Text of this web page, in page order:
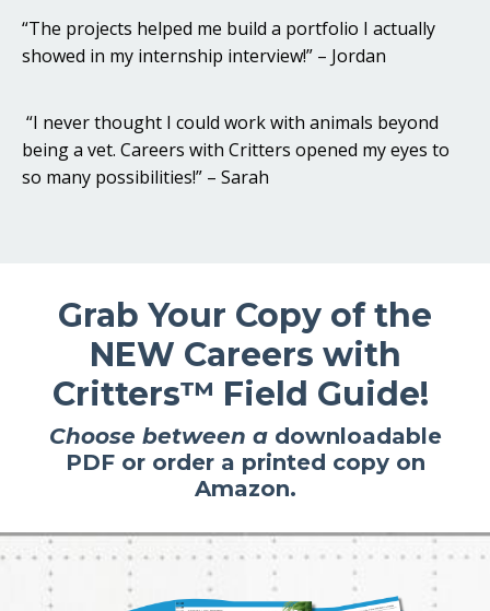
“The projects helped me build a portfolio I actually
showed in my internship interview!” – Jordan
“I never thought I could work with animals beyond
being a vet. Careers with Critters opened my eyes to
so many possibilities!” – Sarah
Grab Your Copy of the
NEW Careers with
Critters™ Field Guide!
Choose between a downloadable
PDF ororder a printed copy on
Amazon.